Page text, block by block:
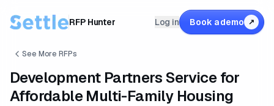
RFP Hunter Log in Book a demo ↗
See More RFPs
Development Partners Service for
Affordable Multi-Family Housing